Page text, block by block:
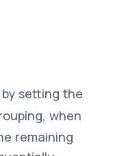
setting the
when
remaining